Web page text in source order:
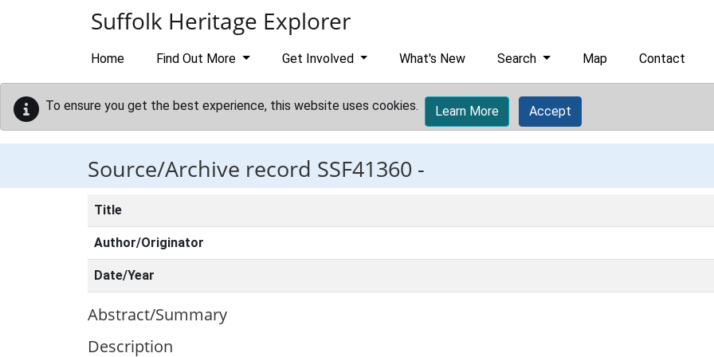
Suffolk Heritage Explorer
Home Find Out More Get Involved What's New Search Map Contact
To ensure you get the best experience, this website uses cookies. Learn More Accept
Source/Archive record SSF41360 -
Title
Author/Originator
Date/Year
Abstract/Summary
Description